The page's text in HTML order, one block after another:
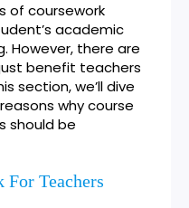
of coursework
academic
However, there are
benefit teachers
section, we’ll dive
why course
should be
For Teachers